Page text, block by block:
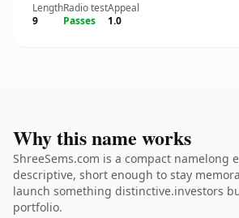
Length
9
Radio test
Passes
Appeal
1.0
Why this name works
ShreeSems.com is a compact namelong
descriptive, short enough to stay
launch something distinctive.investors
portfolio.